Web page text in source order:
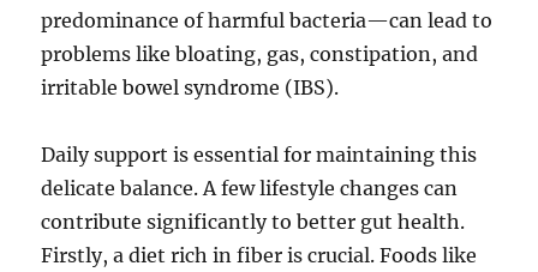
predominance of harmful bacteria—can lead to
problems like bloating, gas, constipation, and
irritable bowel syndrome (IBS).
Daily support is essential for maintaining this
delicate balance. A few lifestyle changes can
contribute significantly to better gut health.
Firstly, a diet rich in fiber is crucial. Foods like